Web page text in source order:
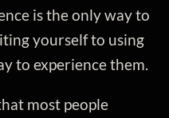
is the only way to
yourself to using
to experience them.
most people